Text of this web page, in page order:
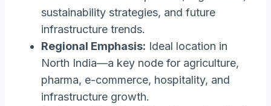
sustainability strategies, and future
infrastructure trends.
Regional Emphasis: Ideal location in
North India—a key node for agriculture,
pharma, e-commerce, hospitality, and
infrastructure growth.